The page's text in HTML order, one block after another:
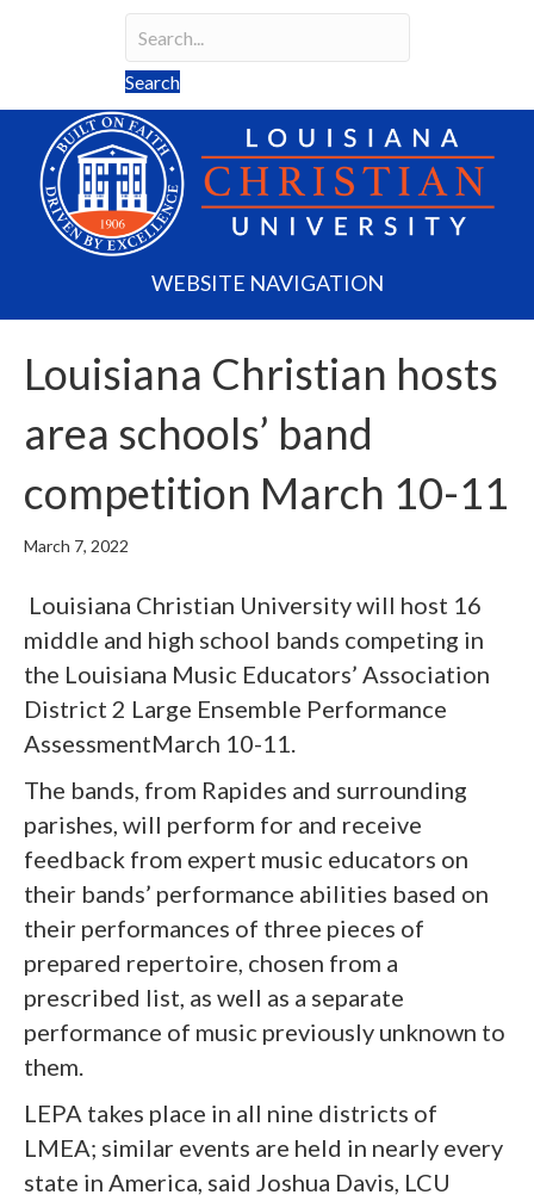
Search
Search field required
Search
WEBSITE NAVIGATION
Louisiana Christian hosts
area schools’ band
competition March 10-11
March 7, 2022
Louisiana Christian University will host 16
middle and high school bands competing in
the Louisiana Music Educators’ Association
District 2 Large Ensemble Performance
AssessmentMarch 10-11.
The bands, from Rapides and surrounding
parishes, will perform for and receive
feedback from expert music educators on
their bands’ performance abilities based on
their performances of three pieces of
prepared repertoire, chosen from a
prescribed list, as well as a separate
performance of music previously unknown to
them.
LEPA takes place in all nine districts of
LMEA; similar events are held in nearly every
state in America, said Joshua Davis, LCU